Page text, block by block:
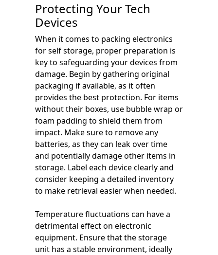
Protecting Your Tech
Devices
When it comes to packing electronics
for self storage, proper preparation is
key to safeguarding your devices from
damage. Begin by gathering original
packaging if available, as it often
provides the best protection. For items
without their boxes, use bubble wrap or
foam padding to shield them from
impact. Make sure to remove any
batteries, as they can leak over time
and potentially damage other items in
storage. Label each device clearly and
consider keeping a detailed inventory
to make retrieval easier when needed.
Temperature fluctuations can have a
detrimental effect on electronic
equipment. Ensure that the storage
unit has a stable environment, ideally